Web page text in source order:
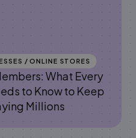
/ ONLINE STORES
What Every
to Know to Keep
Millions